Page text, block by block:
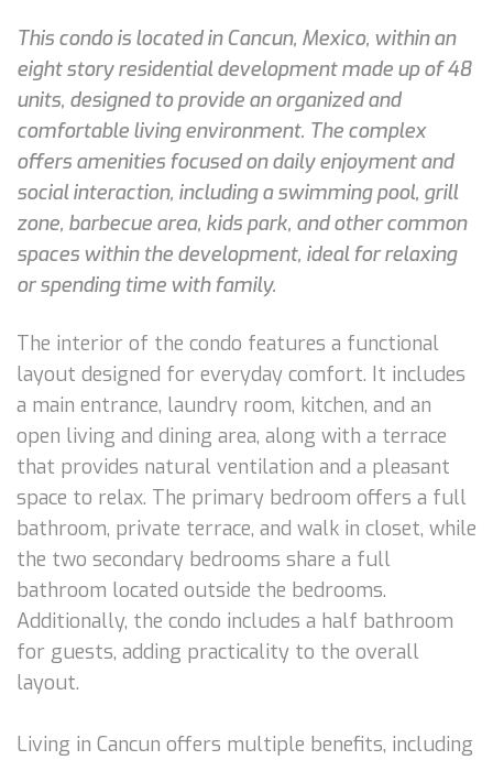
This condo is located in Cancun, Mexico, within an
eight story residential development made up of 48
units, designed to provide an organized and
comfortable living environment. The complex
offers amenities focused on daily enjoyment and
social interaction, including a swimming pool, grill
zone, barbecue area, kids park, and other common
spaces within the development, ideal for relaxing
or spending time with family.
The interior of the condo features a functional
layout designed for everyday comfort. It includes
a main entrance, laundry room, kitchen, and an
open living and dining area, along with a terrace
that provides natural ventilation and a pleasant
space to relax. The primary bedroom offers a full
bathroom, private terrace, and walk in closet, while
the two secondary bedrooms share a full
bathroom located outside the bedrooms.
Additionally, the condo includes a half bathroom
for guests, adding practicality to the overall
layout.
Living in Cancun offers multiple benefits, including